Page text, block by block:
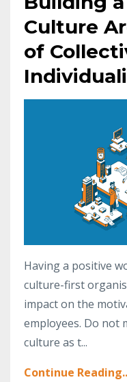
Culture
of
Having a positive
culture-first
impact on the
employees. Do not
culture as t...
Continue